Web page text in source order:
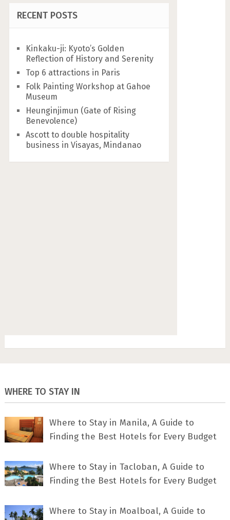
RECENT POSTS
Kinkaku-ji: Kyoto’s Golden
Reflection of History and Serenity
Top 6 attractions in Paris
Folk Painting Workshop at Gahoe
Museum
Heunginjimun (Gate of Rising
Benevolence)
Ascott to double hospitality
business in Visayas, Mindanao
WHERE TO STAY IN
Where to Stay in Manila, A Guide to
Finding the Best Hotels for Every Budget
Where to Stay in Tacloban, A Guide to
Finding the Best Hotels for Every Budget
Where to Stay in Moalboal, A Guide to